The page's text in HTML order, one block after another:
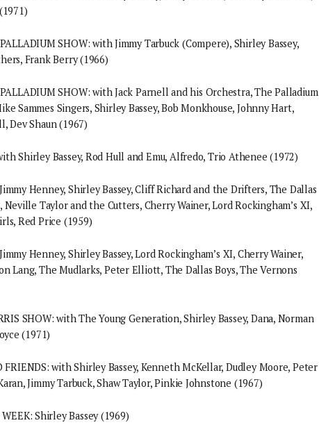
SHOW: with Jimmy Tarbuck (Compere), Shirley Bassey,
Frank Berry (1966)
SHOW: with Jack Parnell and his Orchestra, The Palladium
Sammes Singers, Shirley Bassey, Bob Monkhouse, Johnny Hart,
Dev Shaun (1967)
Shirley Bassey, Rod Hull and Emu, Alfredo, Trio Athenee (1972)
Henney, Shirley Bassey, Cliff Richard and the Drifters, The Dallas
Neville Taylor and the Cutters, Cherry Wainer, Lord Rockingham’s XI,
Red Price (1959)
Henney, Shirley Bassey, Lord Rockingham’s XI, Cherry Wainer,
Lang, The Mudlarks, Peter Elliott, The Dallas Boys, The Vernons
SHOW: with The Young Generation, Shirley Bassey, Dana, Norman
(1971)
FRIENDS: with Shirley Bassey, Kenneth McKellar, Dudley Moore, Peter
Jimmy Tarbuck, Shaw Taylor, Pinkie Johnstone (1967)
Shirley Bassey (1969)